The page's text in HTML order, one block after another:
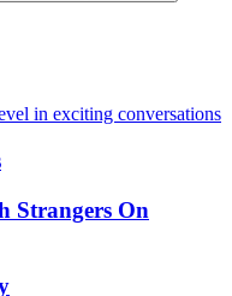
in exciting conversations
Strangers On